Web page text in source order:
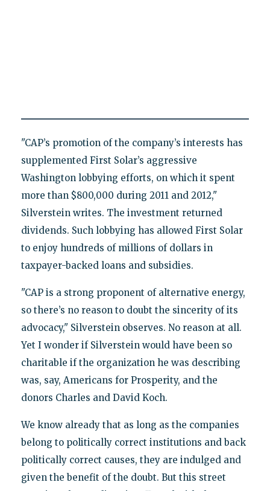
"CAP’s promotion of the company’s interests has
supplemented First Solar’s aggressive
Washington lobbying efforts, on which it spent
more than $800,000 during 2011 and 2012,"
Silverstein writes. The investment returned
dividends. Such lobbying has allowed First Solar
to enjoy hundreds of millions of dollars in
taxpayer-backed loans and subsidies.
"CAP is a strong proponent of alternative energy,
so there’s no reason to doubt the sincerity of its
advocacy," Silverstein observes. No reason at all.
Yet I wonder if Silverstein would have been so
charitable if the organization he was describing
was, say, Americans for Prosperity, and the
donors Charles and David Koch.
We know already that as long as the companies
belong to politically correct institutions and back
politically correct causes, they are indulged and
given the benefit of the doubt. But this street